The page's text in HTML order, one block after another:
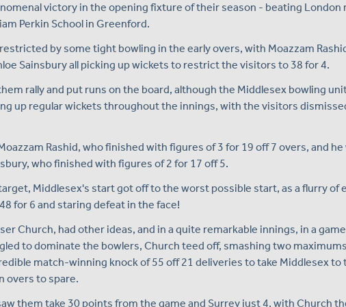
victory in the opening fixture of their season - beating London
Perkin School in Greenford.
by some tight bowling in the early overs, with Moazzam
Sainsbury all picking up wickets to restrict the visitors to 38 for 4.
rally and put runs on the board, although the Middlesex bowling
up regular wickets throughout the innings, with the visitors
Rashid, who finished with figures of 3 for 19 off 7 overs, and he
who finished with figures of 2 for 17 off 5.
Middlesex's start got off to the worst possible start, as a flurry of
for 6 and staring defeat in the face!
Church, had other ideas, and in a quite remarkable innings, in a game
to dominate the bowlers, Church teed off, smashing two
match-winning knock of 55 off 21 deliveries to take Middlesex to
overs to spare.
them take 30 points from the game and Surrey just 4, with Church